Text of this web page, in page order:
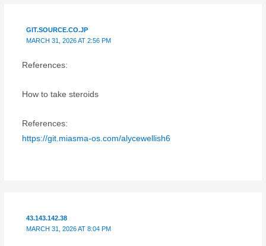
GIT.SOURCE.CO.JP
MARCH 31, 2026 AT 2:56 PM
References:
How to take steroids
References:
https://git.miasma-os.com/alycewellish6
43.143.142.38
MARCH 31, 2026 AT 8:04 PM